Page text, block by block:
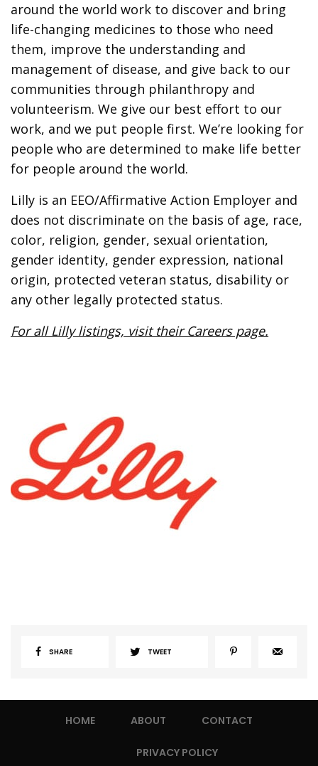
around the world work to discover and bring
life-changing medicines to those who need
them, improve the understanding and
management of disease, and give back to our
communities through philanthropy and
volunteerism. We give our best effort to our
work, and we put people first. We’re looking for
people who are determined to make life better
for people around the world.
Lilly is an EEO/Affirmative Action Employer and
does not discriminate on the basis of age, race,
color, religion, gender, sexual orientation,
gender identity, gender expression, national
origin, protected veteran status, disability or
any other legally protected status.
For all Lilly listings, visit their Careers page.
SHARE TWEET
HOME ABOUT CONTACT
PRIVACY POLICY